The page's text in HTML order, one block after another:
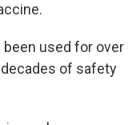
been used for over
decades of safety